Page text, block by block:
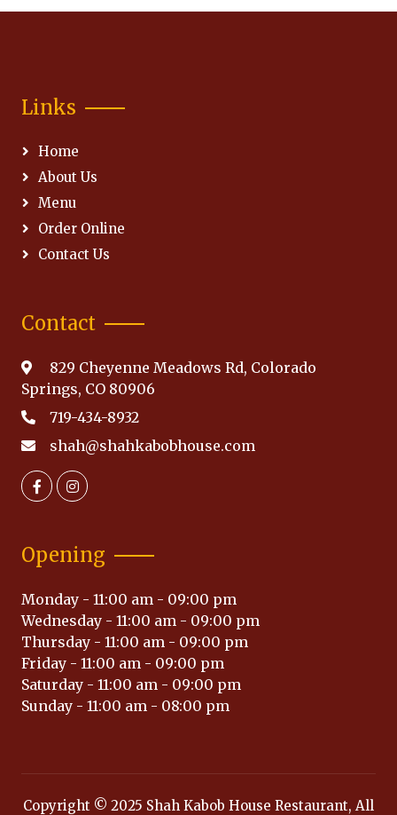
Links
Home
About Us
Menu
Order Online
Contact Us
Contact
829 Cheyenne Meadows Rd, Colorado
Springs, CO 80906
719-434-8932
shah@shahkabobhouse.com
Opening
Monday - 11:00 am - 09:00 pm
Wednesday - 11:00 am - 09:00 pm
Thursday - 11:00 am - 09:00 pm
Friday - 11:00 am - 09:00 pm
Saturday - 11:00 am - 09:00 pm
Sunday - 11:00 am - 08:00 pm
Copyright © 2025 Shah Kabob House Restaurant, All